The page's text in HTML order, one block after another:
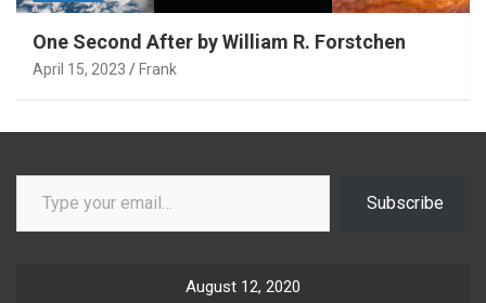
One Second After by William R. Forstchen
April 15, 2023 Frank
Type your email…
Subscribe
August 12, 2020